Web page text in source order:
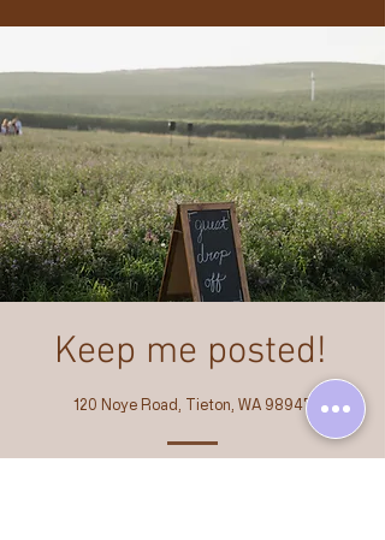
Keep me posted!
120 Noye Road, Tieton, WA 98947